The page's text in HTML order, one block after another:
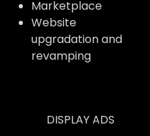
Marketplace
Website
upgradation and
revamping
DISPLAY ADS